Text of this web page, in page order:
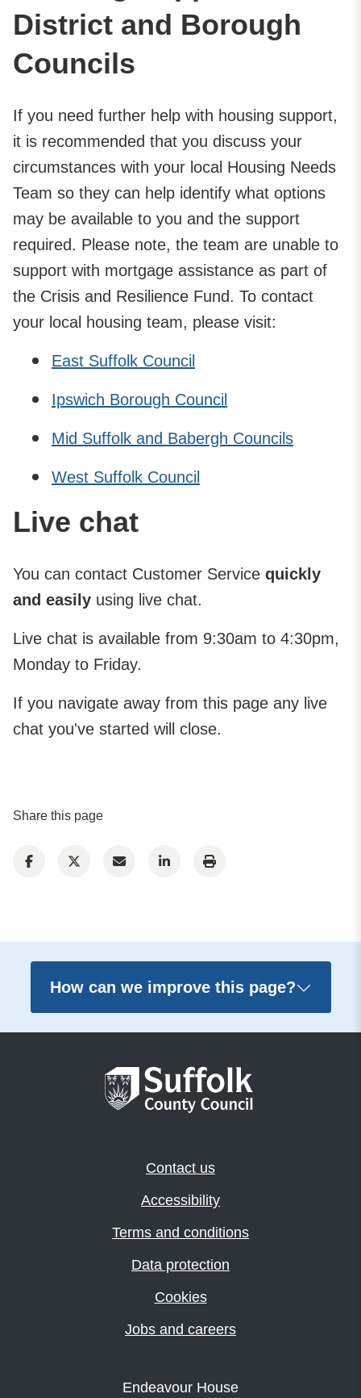
District and Borough
Councils
If you need further help with housing support,
it is recommended that you discuss your
circumstances with your local Housing Needs
Team so they can help identify what options
may be available to you and the support
required. Please note, the team are unable to
support with mortgage assistance as part of
the Crisis and Resilience Fund. To contact
your local housing team, please visit:
East Suffolk Council
Ipswich Borough Council
Mid Suffolk and Babergh Councils
West Suffolk Council
Live chat
You can contact Customer Service quickly
and easily using live chat.
Live chat is available from 9:30am to 4:30pm,
Monday to Friday.
If you navigate away from this page any live
chat you've started will close.
Share this page
How can we improve this page?
Contact us
Accessibility
Terms and conditions
Data protection
Cookies
Jobs and careers
Endeavour House